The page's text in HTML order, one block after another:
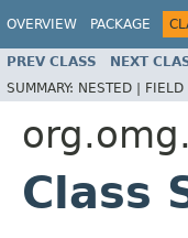
OVERVIEW PACKAGE
PREV CLASS NEXT
SUMMARY: NESTED | FIELD
Class